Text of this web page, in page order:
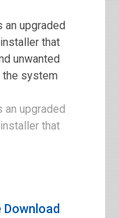
an upgraded
that
unwanted
the system
an upgraded
that
Download